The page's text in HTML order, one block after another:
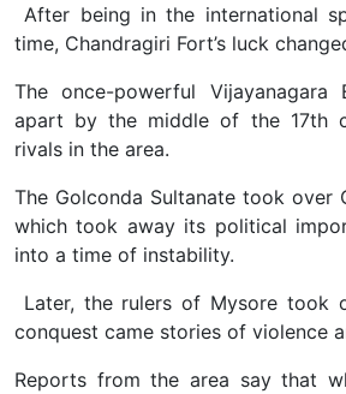
After being in the international
time, Chandragiri Fort’s luck
The once-powerful Vijayanagara
apart by the middle of the 17th
rivals in the area.
The Golconda Sultanate took over
which took away its political
into a time of instability.
Later, the rulers of Mysore took
conquest came stories of violence
Reports from the area say that